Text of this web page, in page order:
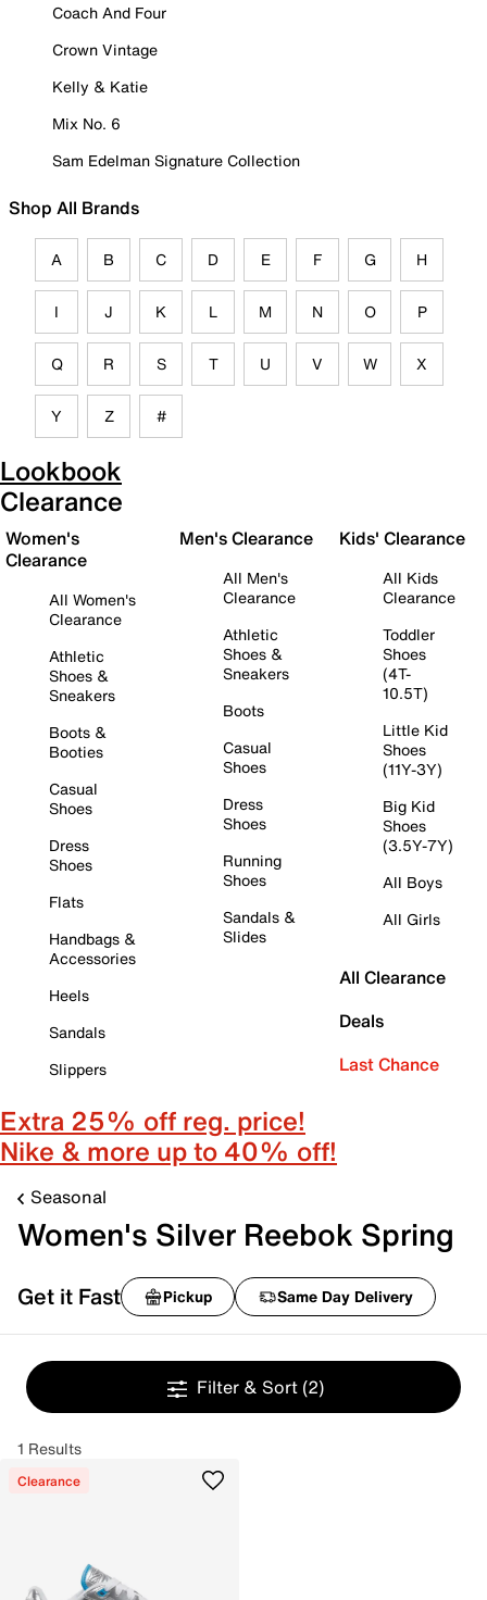
Coach And Four
Crown Vintage
Kelly & Katie
Mix No. 6
Sam Edelman Signature Collection
Shop All Brands
A B C D E F G H
I J K L M N O P
Q R S T U V W X
Y Z #
Lookbook
Clearance
Women's
Clearance
All Women's
Clearance
Athletic
Shoes &
Sneakers
Boots &
Booties
Casual
Shoes
Dress
Shoes
Flats
Handbags &
Accessories
Heels
Sandals
Slippers
Men's Clearance
All Men's
Clearance
Athletic
Shoes &
Sneakers
Boots
Casual
Shoes
Dress
Shoes
Running
Shoes
Sandals &
Slides
Kids' Clearance
All Kids
Clearance
Toddler
Shoes
(4T-
10.5T)
Little Kid
Shoes
(11Y-3Y)
Big Kid
Shoes
(3.5Y-7Y)
All Boys
All Girls
All Clearance
Deals
Last Chance
Extra 25% off reg. price!
Nike & more up to 40% off!
Seasonal
Women's Silver Reebok Spring
Get it Fast Pickup Same Day Delivery
Filter & Sort (2)
1 Results
Clearance